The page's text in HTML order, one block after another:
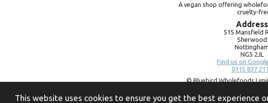
This website uses cookies to ensure you get the best experience
A vegan shop offering
cruelty-
Address
515 Mansfield
Sherwood
Nottingham
NG5 2JL
Find us on
0115 837
© Bluebird Wholefoods